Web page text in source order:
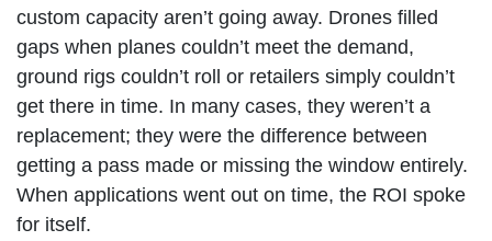
custom capacity aren’t going away. Drones filled
gaps when planes couldn’t meet the demand,
ground rigs couldn’t roll or retailers simply couldn’t
get there in time. In many cases, they weren’t a
replacement; they were the difference between
getting a pass made or missing the window entirely.
When applications went out on time, the ROI spoke
for itself.